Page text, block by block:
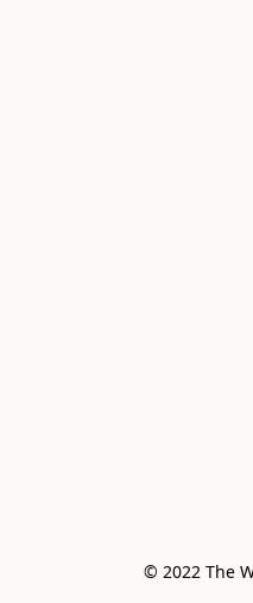
© 2022 The